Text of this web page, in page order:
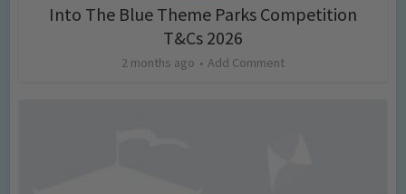
Into The Blue Theme Parks Competition
T&Cs 2026
2 months ago Add Comment